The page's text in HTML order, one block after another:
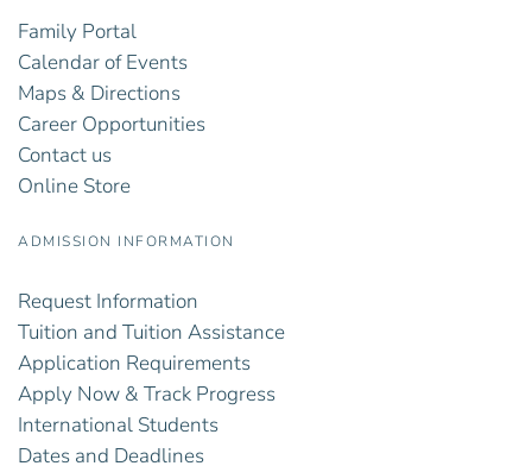
Family Portal
Calendar of Events
Maps & Directions
Career Opportunities
Contact us
Online Store
ADMISSION INFORMATION
Request Information
Tuition and Tuition Assistance
Application Requirements
Apply Now & Track Progress
International Students
Dates and Deadlines